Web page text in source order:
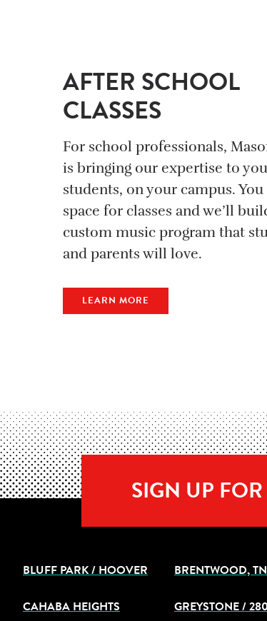
AFTER SCHOOL
CLASSES
For school professionals,
is bringing our expertise to
students, on your campus.
space for classes and we’ll
custom music program that
and parents will love.
LEARN MORE
SIGN UP
BLUFF PARK / HOOVER BRENTWOOD, TN
CAHABA HEIGHTS GREYSTONE /